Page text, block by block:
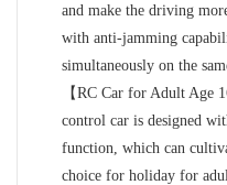
and make the driving
with anti-jamming
simultaneously on the
【RC Car for Adult Age
control car is designed
function, which can
choice for holiday for